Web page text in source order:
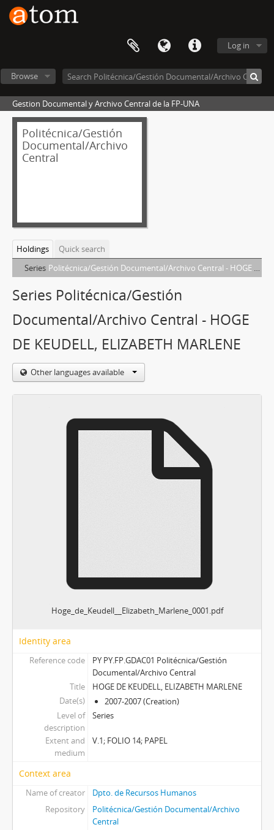
Log in
Browse
Gestion Documental y Archivo Central de la FP-UNA
Politécnica/Gestión
Documental/Archivo
Central
Holdings
Quick search
Series Politécnica/Gestión Documental/Archivo Central - HOGE DE KEUDELL, ELIZABETH MARLENE
Series Politécnica/Gestión
Documental/Archivo Central - HOGE
DE KEUDELL, ELIZABETH MARLENE
Other languages available
Hoge_de_Keudell__Elizabeth_Marlene_0001.pdf
Identity area
Reference code
PY PY.FP.GDAC01 Politécnica/Gestión
Documental/Archivo Central
Title
HOGE DE KEUDELL, ELIZABETH MARLENE
Date(s)
2007-2007 (Creation)
Level of
description
Series
Extent and
medium
V.1; FOLIO 14; PAPEL
Context area
Name of creator
Dpto. de Recursos Humanos
Repository
Politécnica/Gestión Documental/Archivo
Central